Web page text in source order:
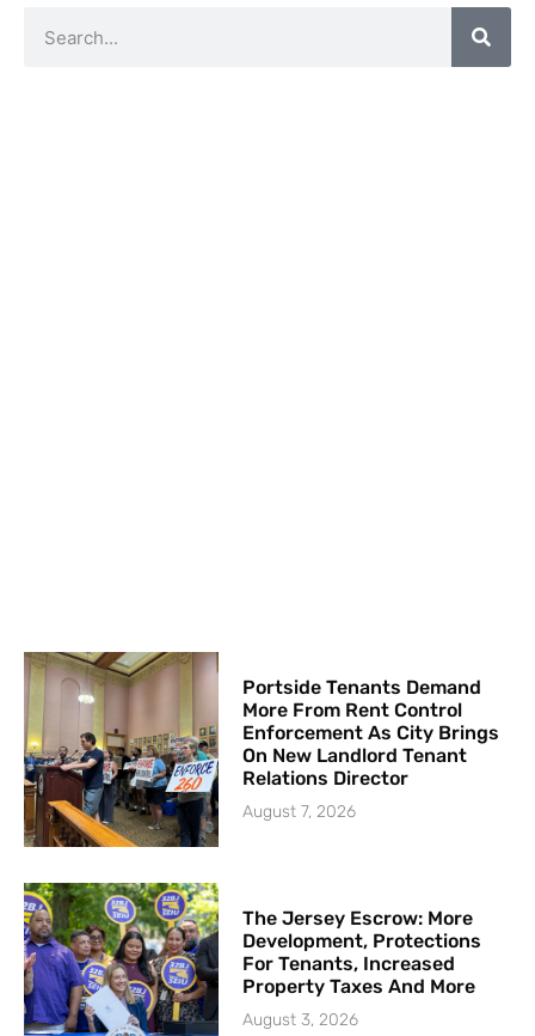
Portside Tenants Demand
More From Rent Control
Enforcement As City Brings
On New Landlord Tenant
Relations Director
August 7, 2026
The Jersey Escrow: More
Development, Protections
For Tenants, Increased
Property Taxes And More
August 3, 2026